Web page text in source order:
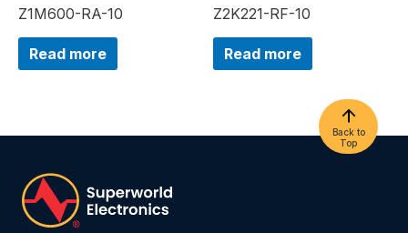
Z1M600-RA-10
Read more
Z2K221-RF-10
Read more
Back to
Top